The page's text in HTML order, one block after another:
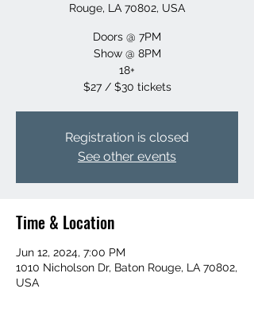
Rouge, LA 70802, USA
Doors @ 7PM
Show @ 8PM
18+
$27 / $30 tickets
Registration is closed
See other events
Time & Location
Jun 12, 2024, 7:00 PM
1010 Nicholson Dr, Baton Rouge, LA 70802,
USA